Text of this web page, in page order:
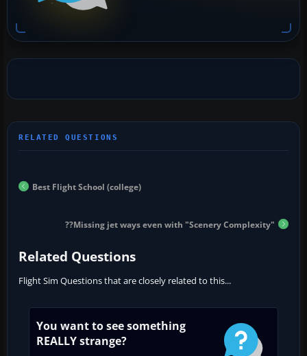
Best Flight School (college)
??Missing jet ways even with "Scenery Complexity"
Related Questions
Flight Sim Questions that are closely related to this...
You want to see something
REALLY strange?